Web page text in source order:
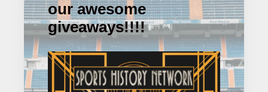
our awesome
giveaways!!!!